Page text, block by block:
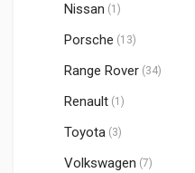
Nissan (1)
Porsche (13)
Range Rover (34)
Renault (1)
Toyota (3)
Volkswagen (7)